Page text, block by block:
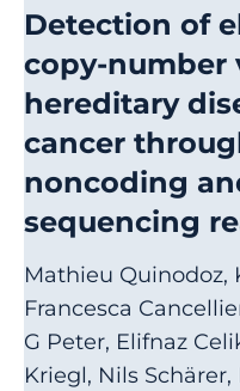
Detection of
copy-number
hereditary
cancer
noncoding
sequencing
Mathieu Quinodoz,
Francesca
G Peter, Elifnaz
Kriegl, Nils